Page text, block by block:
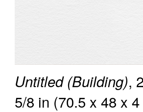
Untitled (Building),
5/8 in (70.5 x 48 x